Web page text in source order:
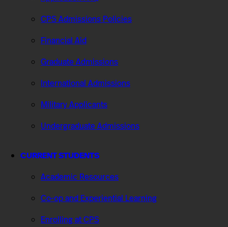
CPS Admissions Policies
Financial Aid
Graduate Admissions
International Admissions
Military Applicants
Undergraduate Admissions
CURRENT STUDENTS
Academic Resources
Co-op and Experiential Learning
Enrolling at CPS